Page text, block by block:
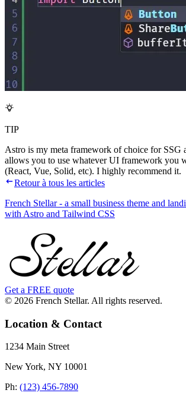
TIP
Astro is my meta framework of choice for SSG
allows you to use whatever UI framework you
(React, Vue, Solid, etc). I highly recommend it.
Retour à tous les articles
French Stellar - a small business theme and
with Astro and Tailwind CSS
Get a FREE quote
© 2026 French Stellar. All rights reserved.
Location & Contact
1234 Main Street
New York, NY 10001
Ph: (123) 456-7890